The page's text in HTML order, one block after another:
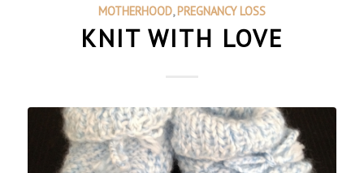
MOTHERHOOD,PREGNANCY LOSS
KNIT WITH LOVE